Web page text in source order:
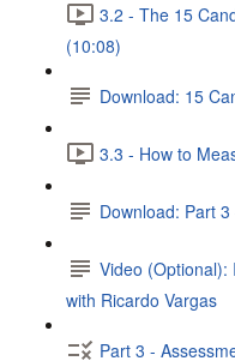
3.2 - The 15
(10:08)
Download: 15
3.3 - How to
Download: Part
Video (Optional):
with Ricardo Vargas
Part 3 -